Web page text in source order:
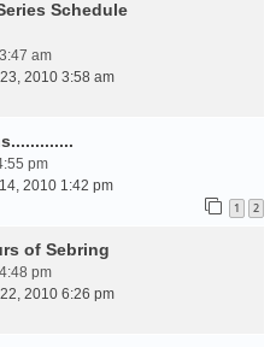
Schedule
am
2010 3:58 am
pm
2010 1:42 pm
1 2
of Sebring
pm
2010 6:26 pm